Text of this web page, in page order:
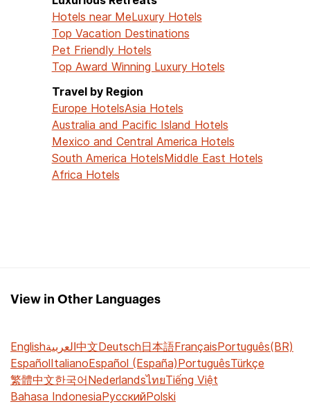
Hotels near MeLuxury Hotels
Top Vacation Destinations
Pet Friendly Hotels
Top Award Winning Luxury Hotels
Travel by Region
Europe HotelsAsia Hotels
Australia and Pacific Island Hotels
Mexico and Central America Hotels
South America HotelsMiddle East Hotels
Africa Hotels
View in Other Languages
Englishالعربية中文Deutsch日本語FrançaisPortuguês(BR)
EspañolItalianoEspañol (España)PortuguêsTürkçe
繁體中文한국어NederlandsไทยTiếng Việt
Bahasa IndonesiaРусскийPolski